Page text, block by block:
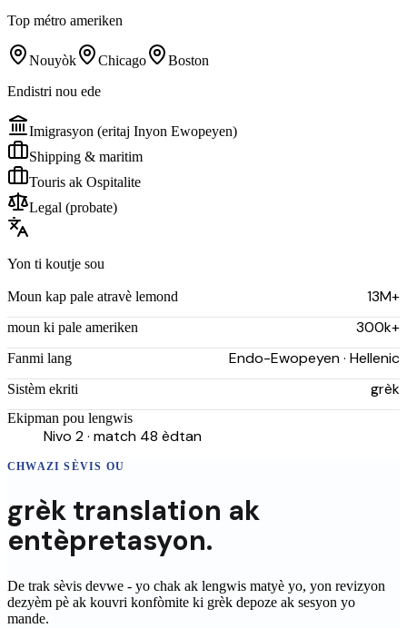
Top métro ameriken
Nouyòk Chicago
Boston
Endistri nou ede
Imigrasyon (eritaj Inyon Ewopeyen)
Shipping & maritim
Touris ak Ospitalite
Legal (probate)
Yon ti koutje sou
Moun kap pale atravè lemond 13M+
moun ki pale ameriken 300k+
Fanmi lang Endo-Ewopeyen · Hellenic
Sistèm ekriti grèk
Ekipman pou lengwis
Nivo 2 · match 48 èdtan
CHWAZI SÈVIS OU
grèk translation ak
entèpretasyon.
De trak sèvis devwe - yo chak ak lengwis matyè yo, yon revizyon
dezyèm pè ak kouvri konfòmite ki grèk depoze ak sesyon yo
mande.